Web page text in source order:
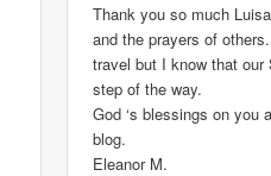
Thank you so much
and the prayers of
travel but I know that
step of the way.
God ‘s blessings on you
blog.
Eleanor M.